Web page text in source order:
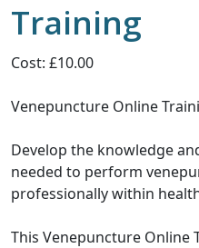
Training
Cost: £10.00
Venepuncture Online
Develop the knowledge
needed to perform
professionally within
This Venepuncture Online